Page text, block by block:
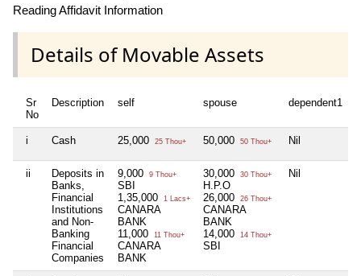
Reading Affidavit Information
Details of Movable Assets
Sr
No
Description self spouse dependent1
i Cash 25,000 25 Thou+ 50,000 50 Thou+ Nil
ii
Deposits in
Banks,
Financial
Institutions
and Non-
Banking
Financial
Companies
9,000 9 Thou+
SBI
1,35,000
1 Lacs+
CANARA
BANK
11,000
11 Thou+
CANARA
BANK
30,000 30 Thou+
H.P.O
26,000
26 Thou+
CANARA
BANK
14,000
14 Thou+
SBI
Nil